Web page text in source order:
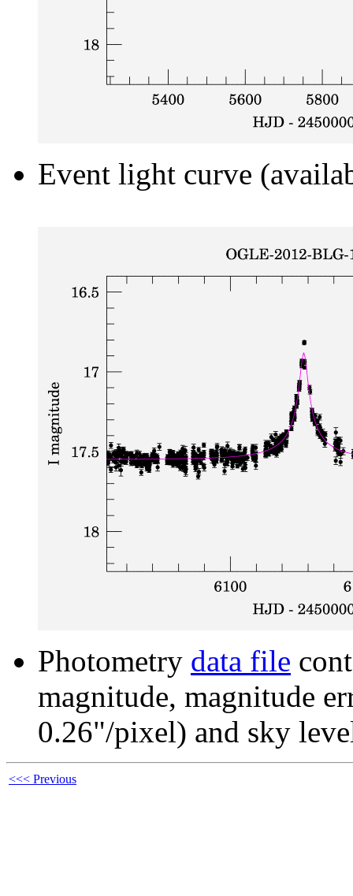
Event light curve
Photometry data file
magnitude, magnitude
0.26"/pixel) and sky
<<< Previous